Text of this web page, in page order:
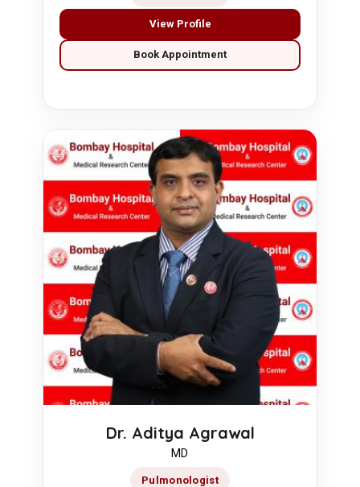
View Profile
Book Appointment
Dr. Aditya Agrawal
MD
Pulmonologist